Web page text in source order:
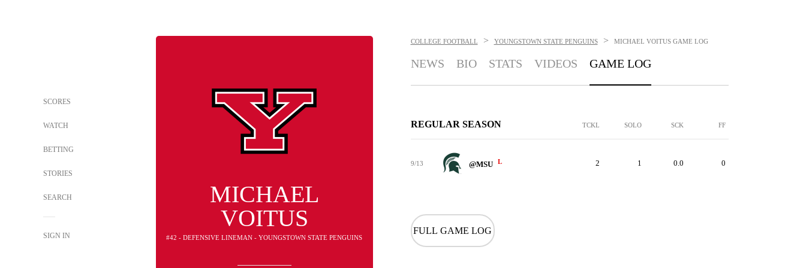
SCORES
WATCH
BETTING
STORIES
SEARCH
SIGN IN
MICHAEL
VOITUS
#42 - DEFENSIVE LINEMAN - YOUNGSTOWN STATE PENGUINS
COLLEGE FOOTBALL > YOUNGSTOWN STATE PENGUINS > MICHAEL VOITUS GAME LOG
NEWS BIO STATS VIDEOS GAME LOG
REGULAR SEASON TCKL SOLO SCK FF
9/13 @MSU L 2 1 0.0 0
FULL GAME LOG